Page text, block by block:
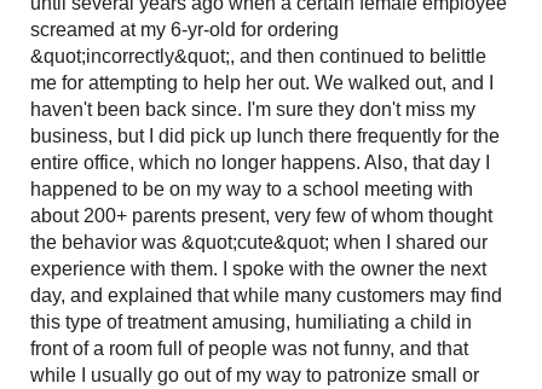
screamed at my 6-yr-old for ordering
&quot;incorrectly&quot;, and then continued to belittle
me for attempting to help her out. We walked out, and I
haven't been back since. I'm sure they don't miss my
business, but I did pick up lunch there frequently for the
entire office, which no longer happens. Also, that day I
happened to be on my way to a school meeting with
about 200+ parents present, very few of whom thought
the behavior was &quot;cute&quot; when I shared our
experience with them. I spoke with the owner the next
day, and explained that while many customers may find
this type of treatment amusing, humiliating a child in
front of a room full of people was not funny, and that
while I usually go out of my way to patronize small or